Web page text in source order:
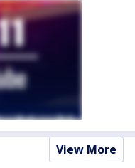
View More